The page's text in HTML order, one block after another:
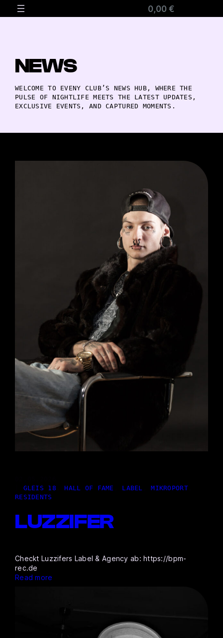
0,00 €
NEWS
WELCOME TO EVENY CLUB’S NEWS HUB, WHERE THE
PULSE OF NIGHTLIFE MEETS THE LATEST UPDATES,
EXCLUSIVE EVENTS, AND CAPTURED MOMENTS.
GLEIS 18 , HALL OF FAME LABEL , MIKROPORT
RESIDENTS
LUZZIFER
Checkt Luzzifers Label & Agency ab: https://bpm-
rec.de
Read more